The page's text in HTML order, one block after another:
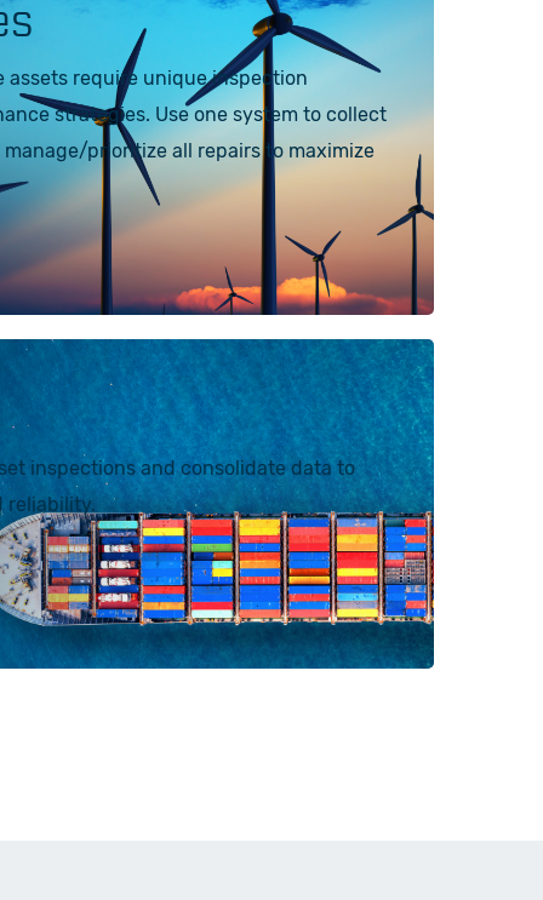
assets require unique inspection
strategies. Use one system to collect
prioritize all repairs to maximize
inspections and consolidate data to
reliability.